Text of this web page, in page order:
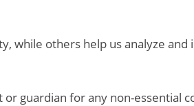
while others help us analyze
guardian for any non-essential